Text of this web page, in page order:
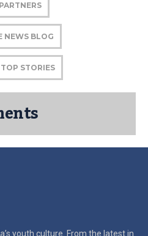
PARTNERS
NEWS BLOG
TOP STORIES
youth culture. From the latest in